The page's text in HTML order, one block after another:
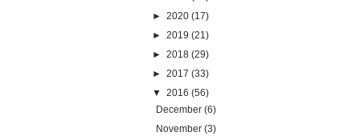
► 2020 (17)
► 2019 (21)
► 2018 (29)
► 2017 (33)
▼ 2016 (56)
December (6)
November (3)